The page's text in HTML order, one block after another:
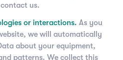
us.
or interactions. As you
we will automatically
about your equipment,
patterns. We collect this